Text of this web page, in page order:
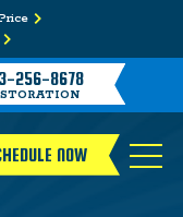
256-8678
NOW